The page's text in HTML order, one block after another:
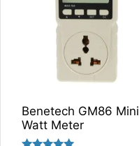
Benetech GM86 Mini
Watt Meter